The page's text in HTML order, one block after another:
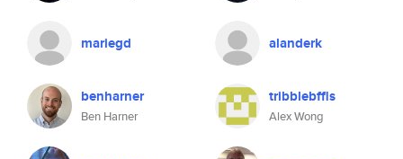
mariegd alanderk
benharner
Ben Harner
tribblebffls
Alex Wong